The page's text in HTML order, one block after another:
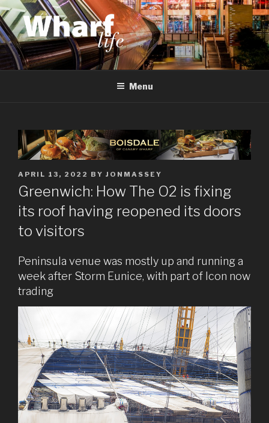
Skip
to
content
WHARF LIFE
Canary Wharf, Docklands, east London
Menu
POSTED
ON
APRIL 13, 2022 BY JONMASSEY
Greenwich: How The O2 is fixing
its roof having reopened its doors
to visitors
Peninsula venue was mostly up and running a
week after Storm Eunice, with part of Icon now
trading